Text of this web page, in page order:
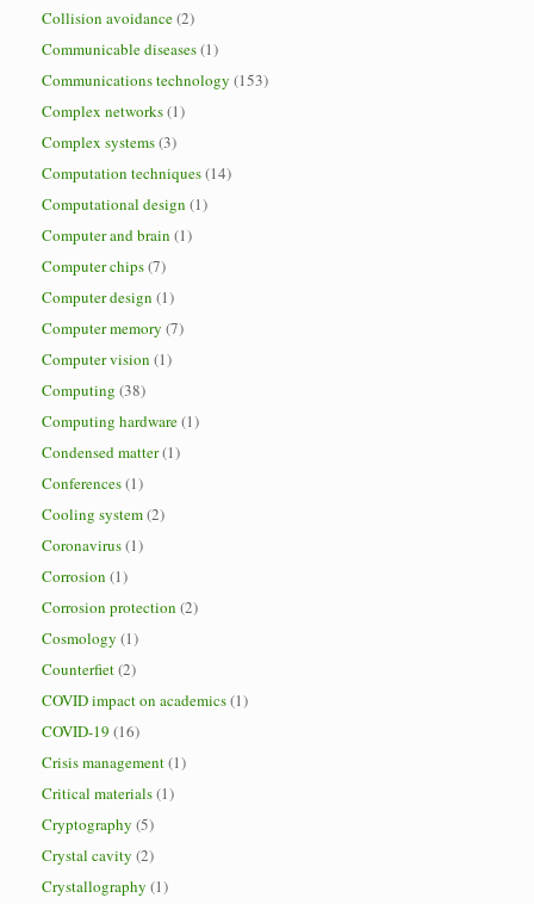
Collision avoidance(2)
Communicable diseases(1)
Communications technology (153)
Complex networks(1)
Complex systems(3)
Computation techniques(14)
Computational design (1)
Computer and brain (1)
Computer chips(7)
Computer design (1)
Computer memory (7)
Computer vision (1)
Computing (38)
Computing hardware(1)
Condensed matter(1)
Conferences(1)
Cooling system(2)
Coronavirus(1)
Corrosion (1)
Corrosion protection (2)
Cosmology (1)
Counterfiet(2)
COVID impact on academics(1)
COVID-19 (16)
Crisis management(1)
Critical materials(1)
Cryptography (5)
Crystal cavity (2)
Crystallography (1)